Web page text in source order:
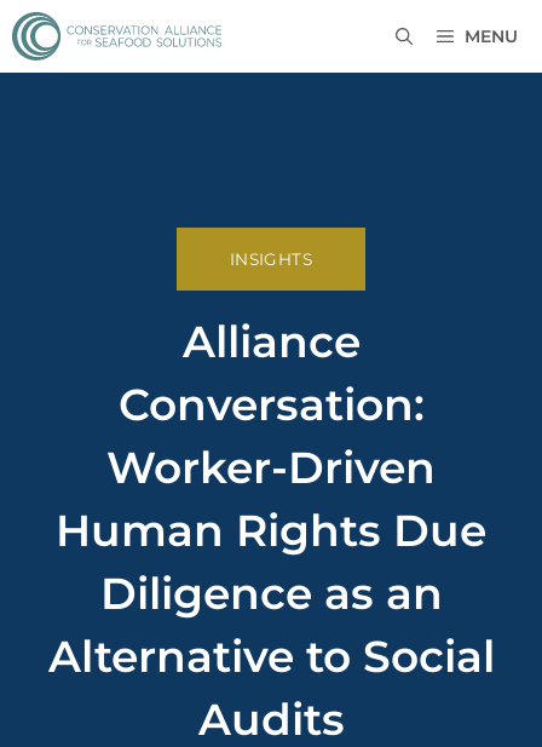
MENU
INSIGHTS
Alliance
Conversation:
Worker-Driven
Human Rights Due
Diligence as an
Alternative to Social
Audits